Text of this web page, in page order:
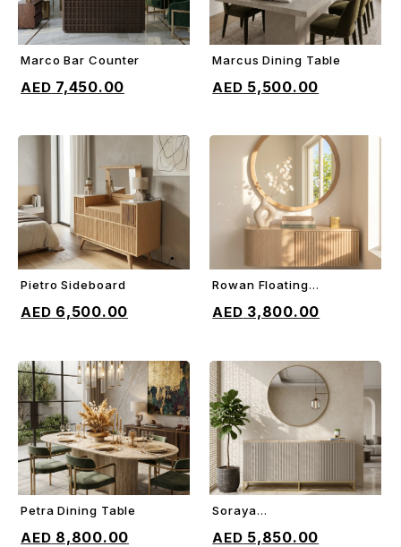
Marco Bar Counter
7,450.00
ADD TO CART
Marcus Dining Table
5,500.00
Pietro Sideboard
6,500.00
ADD TO CART
Rowan Floating
3,800.00
ADD TO CART
Petra Dining Table
8,800.00
ADD TO CART
Soraya
5,850.00